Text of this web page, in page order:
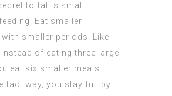
to fat is small
Eat smaller
smaller periods. Like
instead of eating three large
eat six smaller meals.
fact way, you stay full by